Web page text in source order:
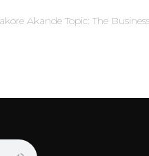
Akande Topic: The